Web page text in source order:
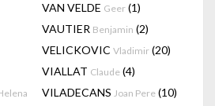
VAN VELDE Geer (1)
VAUTIER Benjamin (2)
VELICKOVIC Vladimir (20)
VIALLAT Claude (4)
VILADECANS Joan Pere (10)